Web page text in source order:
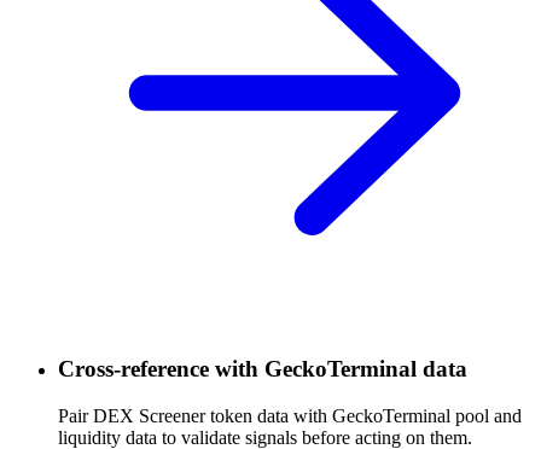
Cross-reference with GeckoTerminal data
Pair DEX Screener token data with GeckoTerminal pool and
liquidity data to validate signals before acting on them.